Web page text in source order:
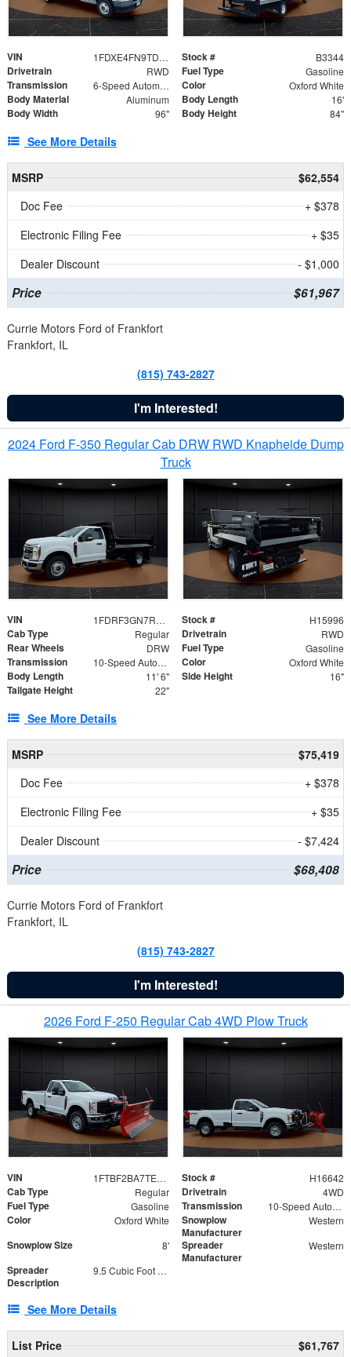
VIN 1FDXE4FN9TDD24213 Stock # B3344
Drivetrain RWD Fuel Type Gasoline
Transmission 6-Speed Automatic with Overdrive Color Oxford White
Body Material Aluminum Body Length 16'
Body Width 96" Body Height 84"
See More Details
MSRP
$62,554
Doc Fee
+ $378
Electronic Filing Fee
+ $35
Dealer Discount
- $1,000
Price $61,967
Currie Motors Ford of Frankfort
Frankfort, IL
(815) 743-2827
I'm Interested!
2024 Ford F-350 Regular Cab DRW RWD Knapheide Dump
Truck
VIN 1FDRF3GN7REF42152 Stock # H15996
Cab Type Regular Drivetrain RWD
Rear Wheels DRW Fuel Type Gasoline
Transmission 10-Speed Automatic Color Oxford White
Body Length 11' 6" Side Height 16"
Tailgate Height 22"
See More Details
MSRP
$75,419
Doc Fee
+ $378
Electronic Filing Fee
+ $35
Dealer Discount
- $7,424
Price $68,408
Currie Motors Ford of Frankfort
Frankfort, IL
(815) 743-2827
I'm Interested!
2026 Ford F-250 Regular Cab 4WD Plow Truck
VIN 1FTBF2BA7TED31741 Stock # H16642
Cab Type Regular Drivetrain 4WD
Fuel Type Gasoline Transmission 10-Speed Automatic
Color Oxford White
Snowplow
Manufacturer
Western
Snowplow Size 8'
Spreader
Manufacturer
Western
Spreader
Description
9.5 Cubic Foot Capacity 475 lb
See More Details
List Price $61,767